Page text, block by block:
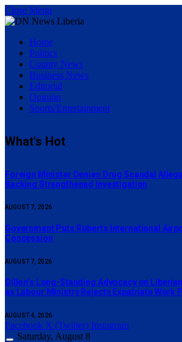
Close Menu
Home
Politics
County News
Business News
Editorial
Opinion
Sports/Entertainment
What's Hot
Foreign Minister Denies Drug Scandal
Backing Strengthened Investigation
AUGUST 7, 2026
Government Puts Roberts International
Concession
AUGUST 7, 2026
Dillon’s Long-Standing Advocacy on
as Labour Ministry Rejects Expatriate Work
AUGUST 4, 2026
Facebook X (Twitter) Instagram
Saturday, August 8